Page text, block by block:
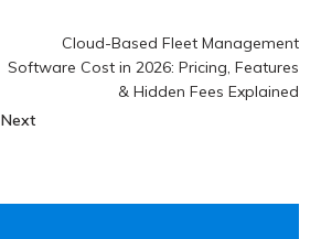
Cloud-Based Fleet Management
Software Cost in 2026: Pricing, Features
& Hidden Fees Explained
Next